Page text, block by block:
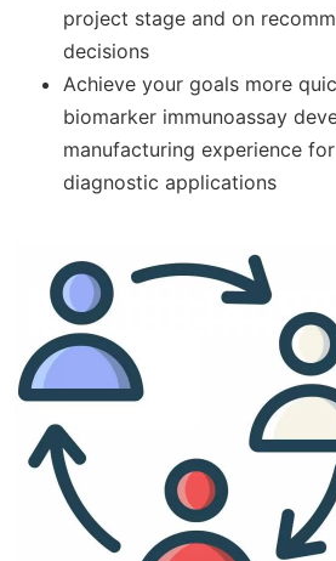
project stage and on
decisions
Achieve your goals more
biomarker immunoassay
manufacturing experience
diagnostic applications